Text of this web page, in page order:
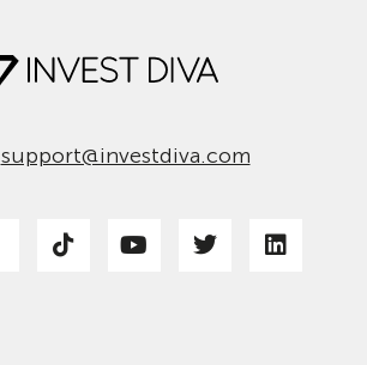
support@investdiva.com